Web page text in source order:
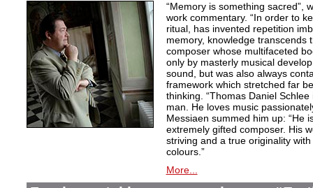
“Memory is something sacred”,
work commentary. “In order to
ritual, has invented repetition
memory, knowledge transcends
composer whose multifaceted
only by masterly musical
sound, but was also always
framework which stretched far
thinking. “Thomas Daniel
man. He loves music
Messiaen summed him up: “He
extremely gifted composer. His
striving and a true originality with
colours.”
More...